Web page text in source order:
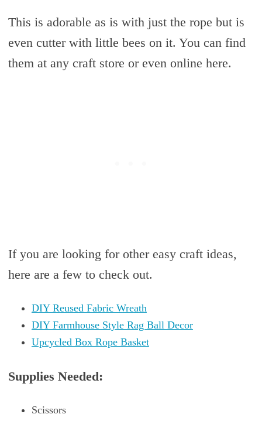
This is adorable as is with just the rope but is
even cutter with little bees on it. You can find
them at any craft store or even online here.
If you are looking for other easy craft ideas,
here are a few to check out.
DIY Reused Fabric Wreath
DIY Farmhouse Style Rag Ball Decor
Upcycled Box Rope Basket
Supplies Needed:
Scissors